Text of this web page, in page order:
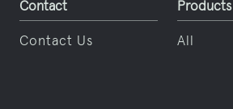
Contact
Contact
Contact Us
Products
All